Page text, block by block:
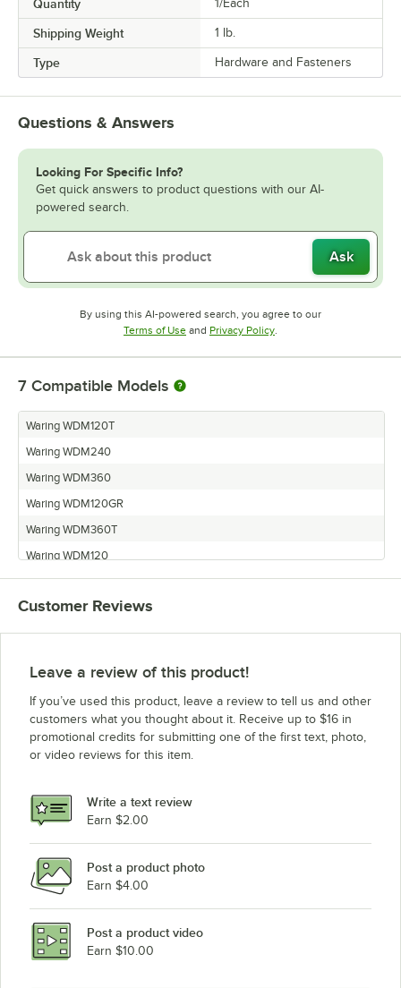
Quantity 1/Each
Shipping Weight 1 lb.
Type Hardware and Fasteners
Questions & Answers
Looking For Specific Info?
Get quick answers to product questions with our AI-
powered search.
Ask
By using this AI-powered search, you agree to our
Terms of UseOpens in new tab
and Privacy PolicyOpens in new tab
.
7 Compatible Models
Waring WDM120T
Waring WDM240
Waring WDM360
Waring WDM120GR
Waring WDM360T
Waring WDM120
Waring WDM240T
Customer Reviews
Leave a review of this product!
If you’ve used this product, leave a review to tell us and other
customers what you thought about it. Receive up to $16 in
promotional credits for submitting one of the first text, photo,
or video reviews for this item.
Write a text review
Earn $2.00
Post a product photo
Earn $4.00
Post a product video
Earn $10.00